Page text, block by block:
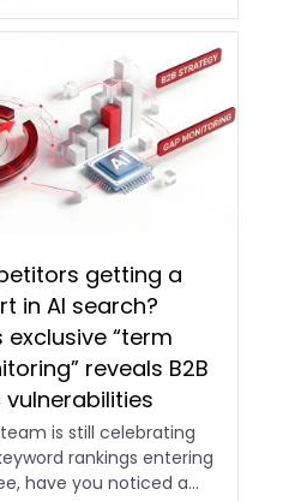
getting a
in AI search?
exclusive “term
reveals B2B
is still celebrating
rankings entering
have you noticed a